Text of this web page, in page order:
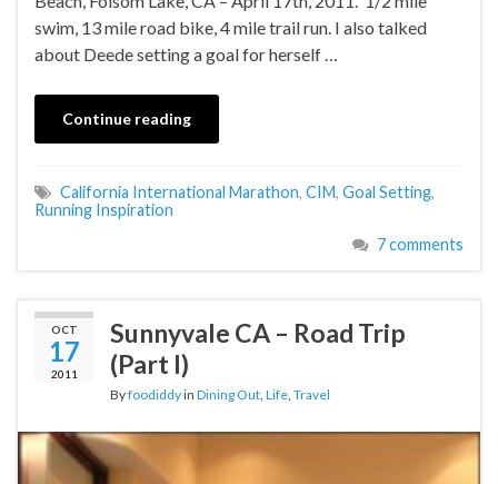
swim, 13 mile road bike, 4 mile trail run. I also talked
about Deede setting a goal for herself …
Continue reading
California International Marathon, CIM, Goal Setting,
Running Inspiration
7 comments
OCT
17
2011
Sunnyvale CA – Road Trip
(Part I)
Byfoodiddyin Dining Out, Life, Travel